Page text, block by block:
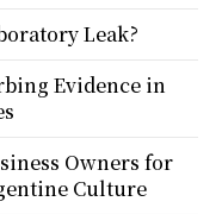
Leak?
Evidence in
Owners for
Culture